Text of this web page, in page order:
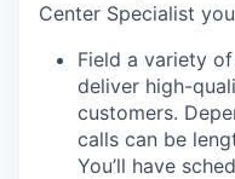
Center Specialist
Field a variety
deliver high-
customers.
calls can be
You’ll have